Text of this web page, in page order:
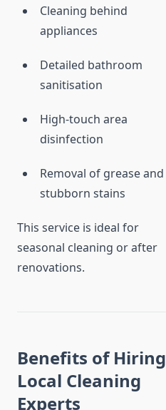
Cleaning behind
appliances
Detailed bathroom
sanitisation
High-touch area
disinfection
Removal of grease and
stubborn stains
This service is ideal for
seasonal cleaning or after
renovations.
Benefits of Hiring
Local Cleaning
Experts